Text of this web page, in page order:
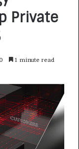
Private
1 minute read